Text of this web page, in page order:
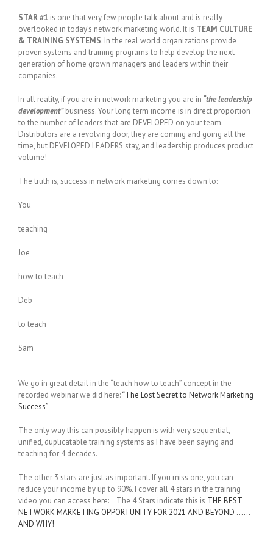
STAR #1 is one that very few people talk about and is really
overlooked in today’s network marketing world. It is TEAM CULTURE
& TRAINING SYSTEMS. In the real world organizations provide
proven systems and training programs to help develop the next
generation of home grown managers and leaders within their
companies.
In all reality, if you are in network marketing you are in “the leadership
development”business. Your long term income is in direct proportion
to the number of leaders that are DEVELOPED on your team.
Distributors are a revolving door, they are coming and going all the
time, but DEVELOPED LEADERS stay, and leadership produces product
volume!
The truth is, success in network marketing comes down to:
You
teaching
Joe
how to teach
Deb
to teach
Sam
We go in great detail in the “teach how to teach” concept in the
recorded webinar we did here:“The Lost Secret to Network Marketing
Success”
The only way this can possibly happen is with very sequential,
unified, duplicatable training systems as I have been saying and
teaching for 4 decades.
The other 3 stars are just as important. If you miss one, you can
reduce your income by up to 90%. I cover all 4 stars in the training
video you can access here: The 4 Stars indicate this is THE BEST
NETWORK MARKETING OPPORTUNITY FOR 2021 AND BEYOND ……
AND WHY!